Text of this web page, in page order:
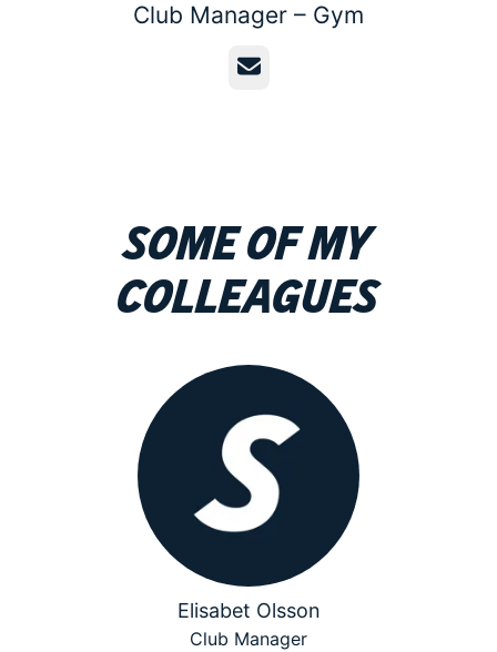
Club Manager – Gym
Email
Some of my
colleagues
Elisabet Olsson
Club Manager